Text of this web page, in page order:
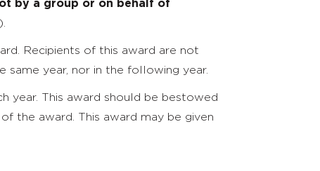
by a group or on behalf of
Recipients of this award are not
year, nor in the following year.
year. This award should be bestowed
the award. This award may be given